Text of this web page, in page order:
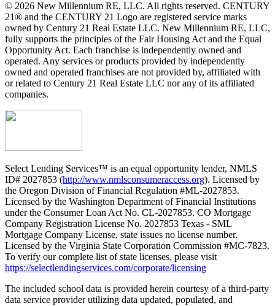
© 2026 New Millennium RE, LLC. All rights reserved. CENTURY
21® and the CENTURY 21 Logo are registered service marks
owned by Century 21 Real Estate LLC. New Millennium RE, LLC,
fully supports the principles of the Fair Housing Act and the Equal
Opportunity Act. Each franchise is independently owned and
operated. Any services or products provided by independently
owned and operated franchises are not provided by, affiliated with
or related to Century 21 Real Estate LLC nor any of its affiliated
companies.
Select Lending Services™ is an equal opportunity lender, NMLS
ID# 2027853 (http://www.nmlsconsumeraccess.org). Licensed by
the Oregon Division of Financial Regulation #ML-2027853.
Licensed by the Washington Department of Financial Institutions
under the Consumer Loan Act No. CL-2027853. CO Mortgage
Company Registration License No. 2027853 Texas - SML
Mortgage Company License, state issues no license number.
Licensed by the Virginia State Corporation Commission #MC-7823.
To verify our complete list of state licenses, please visit
https://selectlendingservices.com/corporate/licensing
The included school data is provided herein courtesy of a third-party
data service provider utilizing data updated, populated, and